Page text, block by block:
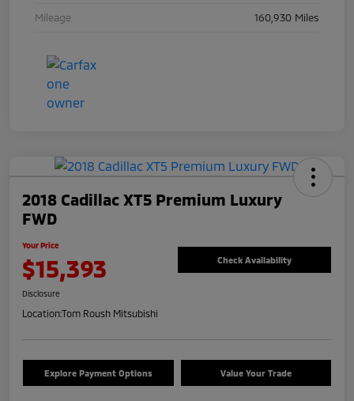
Mileage 160,930 Miles
2018 Cadillac XT5 Premium Luxury
FWD
Your Price
$15,393 Check Availability
Disclosure
Location:Tom Roush Mitsubishi
Explore Payment Options Value Your Trade